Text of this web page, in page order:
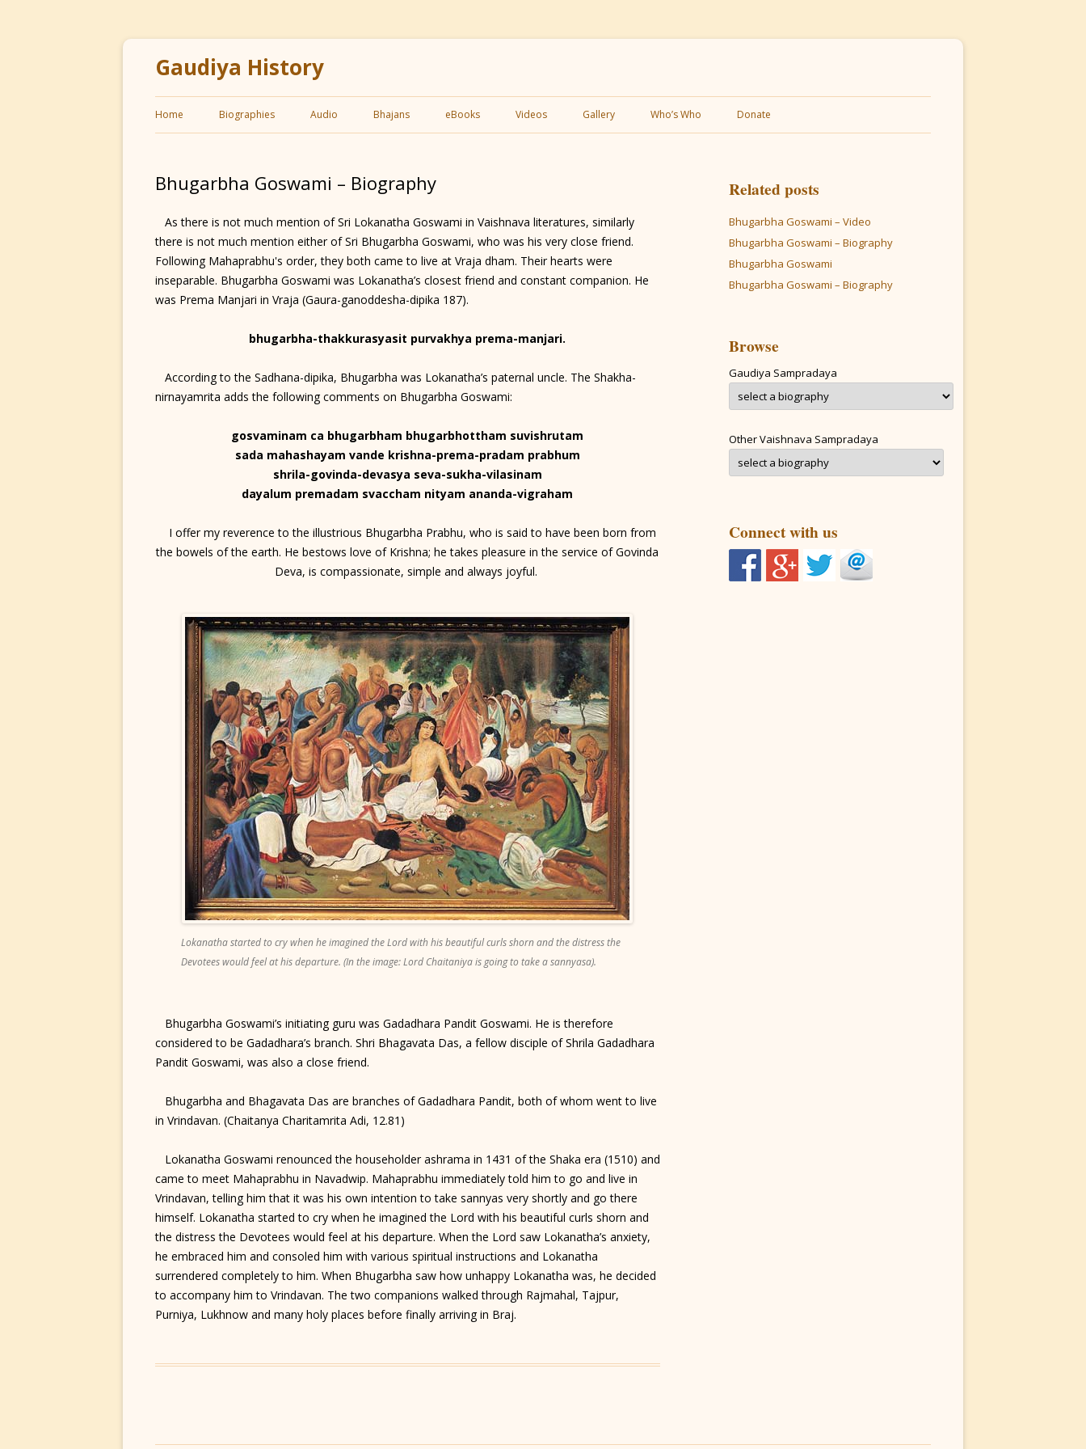
Gaudiya History
Skip
to
Home Biographies Audio Bhajans eBooks Videos Gallery Who’s Who Donate
Bhugarbha Goswami – Biography
As there is not much mention of Sri Lokanatha Goswami in Vaishnava literatures, similarly
there is not much mention either of Sri Bhugarbha Goswami, who was his very close friend.
Following Mahaprabhu's order, they both came to live at Vraja dham. Their hearts were
inseparable. Bhugarbha Goswami was Lokanatha’s closest friend and constant companion. He
was Prema Manjari in Vraja (Gaura-ganoddesha-dipika 187).
bhugarbha-thakkurasyasit purvakhya prema-manjari.
According to the Sadhana-dipika, Bhugarbha was Lokanatha’s paternal uncle. The Shakha-
nirnayamrita adds the following comments on Bhugarbha Goswami:
gosvaminam ca bhugarbham bhugarbhottham suvishrutam
sada mahashayam vande krishna-prema-pradam prabhum
shrila-govinda-devasya seva-sukha-vilasinam
dayalum premadam svaccham nityam ananda-vigraham
I offer my reverence to the illustrious Bhugarbha Prabhu, who is said to have been born from
the bowels of the earth. He bestows love of Krishna; he takes pleasure in the service of Govinda
Deva, is compassionate, simple and always joyful.
Lokanatha started to cry when he imagined the Lord with his beautiful curls shorn and the distress the
Devotees would feel at his departure. (In the image: Lord Chaitaniya is going to take a sannyasa).
Bhugarbha Goswami’s initiating guru was Gadadhara Pandit Goswami. He is therefore
considered to be Gadadhara’s branch. Shri Bhagavata Das, a fellow disciple of Shrila Gadadhara
Pandit Goswami, was also a close friend.
Bhugarbha and Bhagavata Das are branches of Gadadhara Pandit, both of whom went to live
in Vrindavan. (Chaitanya Charitamrita Adi, 12.81)
Lokanatha Goswami renounced the householder ashrama in 1431 of the Shaka era (1510) and
came to meet Mahaprabhu in Navadwip. Mahaprabhu immediately told him to go and live in
Vrindavan, telling him that it was his own intention to take sannyas very shortly and go there
himself. Lokanatha started to cry when he imagined the Lord with his beautiful curls shorn and
the distress the Devotees would feel at his departure. When the Lord saw Lokanatha’s anxiety,
he embraced him and consoled him with various spiritual instructions and Lokanatha
surrendered completely to him. When Bhugarbha saw how unhappy Lokanatha was, he decided
to accompany him to Vrindavan. The two companions walked through Rajmahal, Tajpur,
Purniya, Lukhnow and many holy places before finally arriving in Braj.
Related posts
Bhugarbha Goswami – Video
Bhugarbha Goswami – Biography
Bhugarbha Goswami
Bhugarbha Goswami – Biography
Browse
Gaudiya Sampradaya
Other Vaishnava Sampradaya
Connect with us